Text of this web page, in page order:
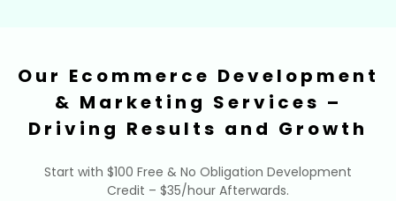
Our Ecommerce Development
& Marketing Services –
Driving Results and Growth
Start with $100 Free & No Obligation Development
Credit – $35/hour Afterwards.